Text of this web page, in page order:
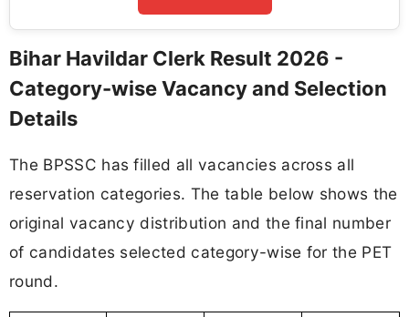
Bihar Havildar Clerk Result 2026 -
Category-wise Vacancy and Selection
Details
The BPSSC has filled all vacancies across all
reservation categories. The table below shows the
original vacancy distribution and the final number
of candidates selected category-wise for the PET
round.